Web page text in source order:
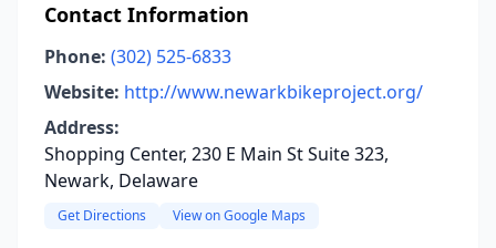
Contact Information
Phone: (302) 525-6833
Website: http://www.newarkbikeproject.org/
Address:
Shopping Center, 230 E Main St Suite 323,
Newark, Delaware
Get Directions View on Google Maps